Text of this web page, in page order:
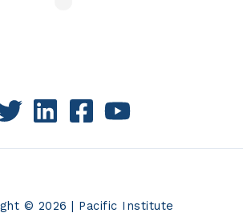
© 2026 | Pacific Institute